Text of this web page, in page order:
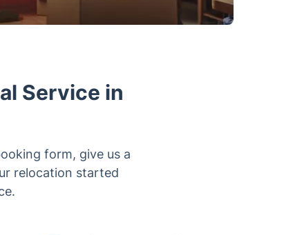
Service in
form, give us a
relocation started